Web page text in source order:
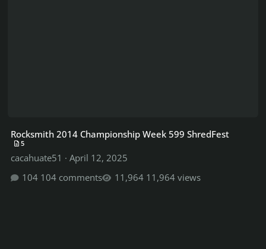
Rocksmith 2014 Championship Week 599 ShredFest
5
cacahuate51 · April 12, 2025
104 comments
11,964 views